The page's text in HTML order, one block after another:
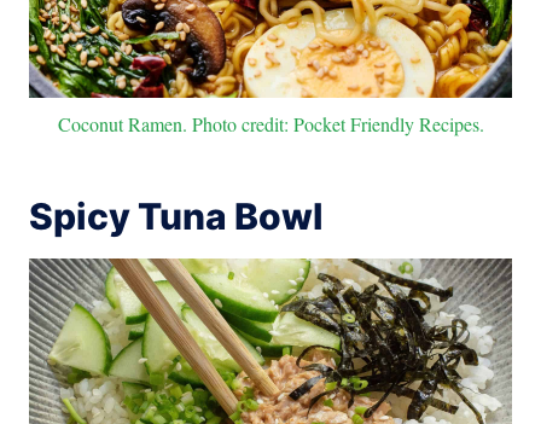
Coconut Ramen. Photo credit: Pocket Friendly Recipes.
Spicy Tuna Bowl